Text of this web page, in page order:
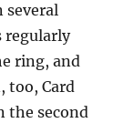
several
regularly
ring, and
too, Card
the second